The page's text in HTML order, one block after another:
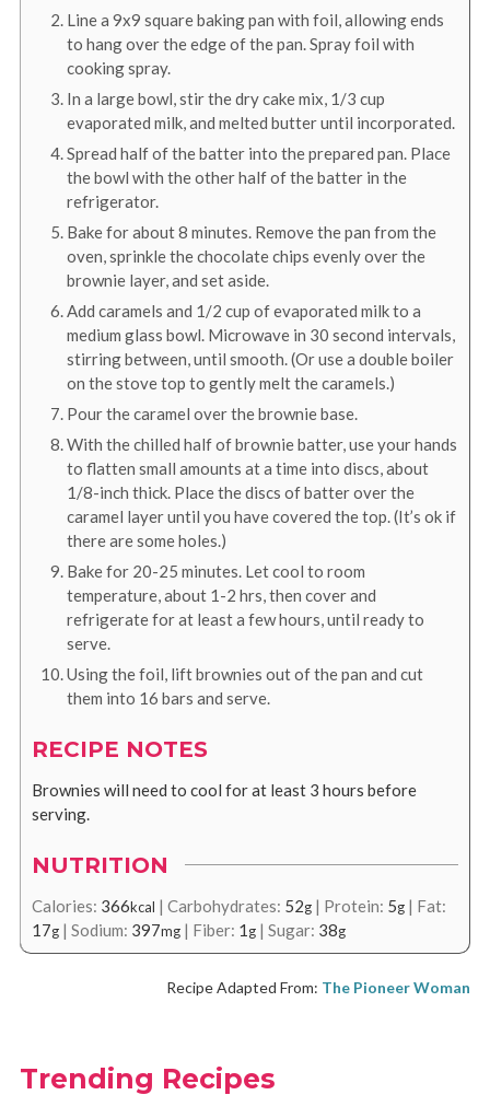
Line a 9x9 square baking pan with foil, allowing ends
to hang over the edge of the pan. Spray foil with
cooking spray.
In a large bowl, stir the dry cake mix, 1/3 cup
evaporated milk, and melted butter until incorporated.
Spread half of the batter into the prepared pan. Place
the bowl with the other half of the batter in the
refrigerator.
Bake for about 8 minutes. Remove the pan from the
oven, sprinkle the chocolate chips evenly over the
brownie layer, and set aside.
Add caramels and 1/2 cup of evaporated milk to a
medium glass bowl. Microwave in 30 second intervals,
stirring between, until smooth. (Or use a double boiler
on the stove top to gently melt the caramels.)
Pour the caramel over the brownie base.
With the chilled half of brownie batter, use your hands
to flatten small amounts at a time into discs, about
1/8-inch thick. Place the discs of batter over the
caramel layer until you have covered the top. (It’s ok if
there are some holes.)
Bake for 20-25 minutes. Let cool to room
temperature, about 1-2 hrs, then cover and
refrigerate for at least a few hours, until ready to
serve.
Using the foil, lift brownies out of the pan and cut
them into 16 bars and serve.
RECIPE NOTES
Brownies will need to cool for at least 3 hours before
serving.
NUTRITION
Calories: 366kcal | Carbohydrates: 52g| Protein: 5g| Fat:
17g| Sodium: 397mg| Fiber: 1 g| Sugar: 38g
Recipe Adapted From: The Pioneer Woman
Trending Recipes